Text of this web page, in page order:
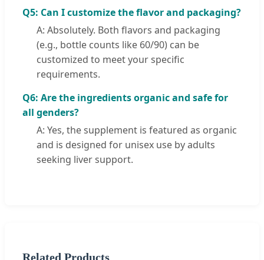
Q5: Can I customize the flavor and packaging?
A: Absolutely. Both flavors and packaging
(e.g., bottle counts like 60/90) can be
customized to meet your specific
requirements.
Q6: Are the ingredients organic and safe for
all genders?
A: Yes, the supplement is featured as organic
and is designed for unisex use by adults
seeking liver support.
Related Products